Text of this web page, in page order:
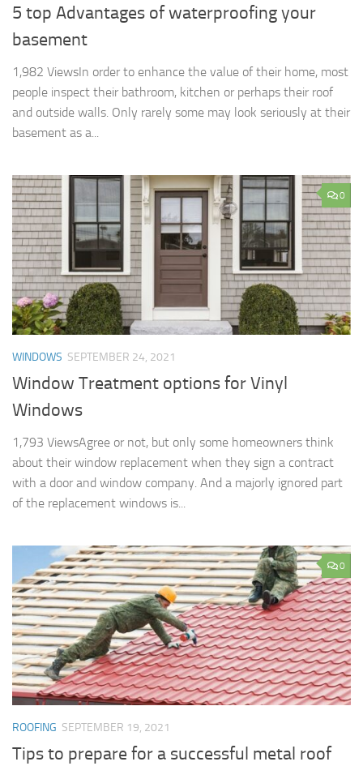
5 top Advantages of waterproofing your
basement
1,982 ViewsIn order to enhance the value of their home, most
people inspect their bathroom, kitchen or perhaps their roof
and outside walls. Only rarely some may look seriously at their
basement as a...
0
WINDOWS SEPTEMBER 24, 2021
Window Treatment options for Vinyl
Windows
1,793 ViewsAgree or not, but only some homeowners think
about their window replacement when they sign a contract
with a door and window company. And a majorly ignored part
of the replacement windows is...
0
ROOFING SEPTEMBER 19, 2021
Tips to prepare for a successful metal roof